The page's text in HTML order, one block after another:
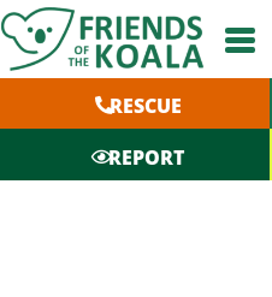
Skip
to
content
RESCUE
REPORT